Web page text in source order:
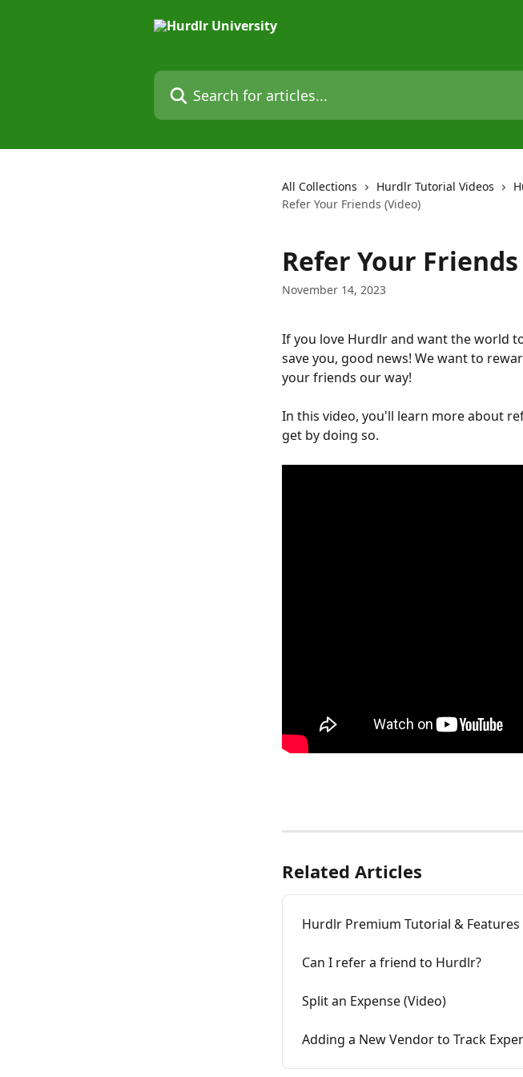
Search for articles...
All Collections Hurdlr Tutorial Videos
Refer Your Friends (Video)
Refer Your
November 14, 2023
If you love Hurdlr and want the world
save you, good news! We want to
your friends our way!
In this video, you'll learn more about
get by doing so.
Related Articles
Hurdlr Premium Tutorial & Features
Can I refer a friend to Hurdlr?
Split an Expense (Video)
Adding a New Vendor to Track